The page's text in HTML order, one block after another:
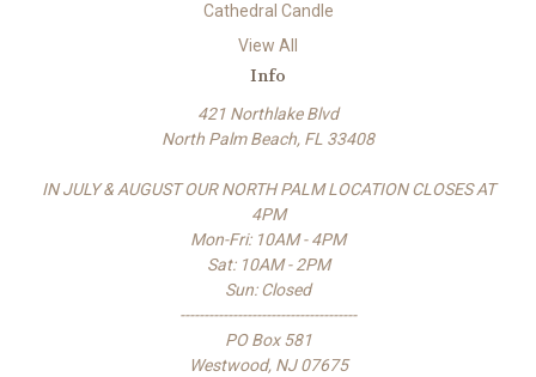
Cathedral Candle
View All
Info
421 Northlake Blvd
North Palm Beach, FL 33408
IN JULY & AUGUST OUR NORTH PALM LOCATION CLOSES AT
4PM
Mon-Fri: 10AM - 4PM
Sat: 10AM - 2PM
Sun: Closed
-------------------------------------
PO Box 581
Westwood, NJ 07675